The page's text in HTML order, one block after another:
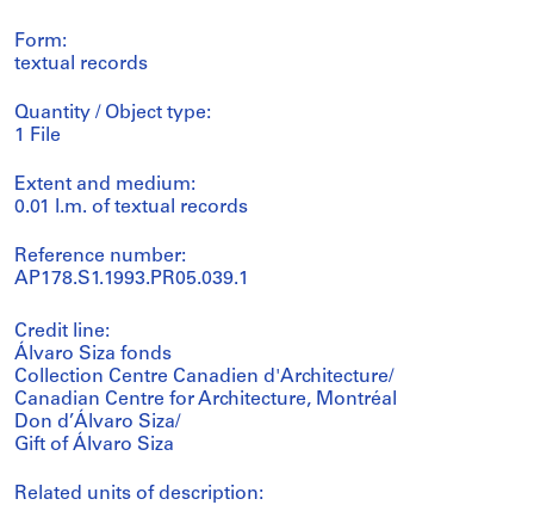
Form:
textual records
Quantity / Object type:
1 File
Extent and medium:
0.01 l.m. of textual records
Reference number:
AP178.S1.1993.PR05.039.1
Credit line:
Álvaro Siza fonds
Collection Centre Canadien d'Architecture/
Canadian Centre for Architecture, Montréal
Don d’Álvaro Siza/
Gift of Álvaro Siza
Related units of description: